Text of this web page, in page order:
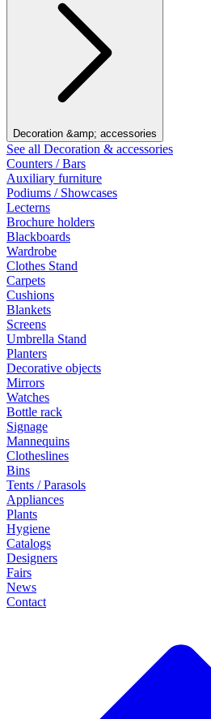
Decoration &amp; accessories
See all Decoration & accessories
Counters / Bars
Auxiliary furniture
Podiums / Showcases
Lecterns
Brochure holders
Blackboards
Wardrobe
Clothes Stand
Carpets
Cushions
Blankets
Screens
Umbrella Stand
Planters
Decorative objects
Mirrors
Watches
Bottle rack
Signage
Mannequins
Clotheslines
Bins
Tents / Parasols
Appliances
Plants
Hygiene
Catalogs
Designers
Fairs
News
Contact